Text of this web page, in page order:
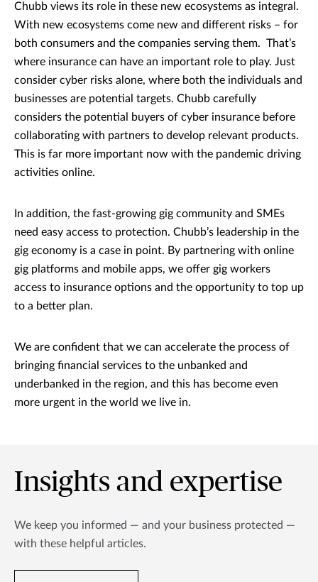
Chubb views its role in these new ecosystems as integral.
With new ecosystems come new and different risks – for
both consumers and the companies serving them. That’s
where insurance can have an important role to play. Just
consider cyber risks alone, where both the individuals and
businesses are potential targets. Chubb carefully
considers the potential buyers of cyber insurance before
collaborating with partners to develop relevant products.
This is far more important now with the pandemic driving
activities online.
In addition, the fast-growing gig community and SMEs
need easy access to protection. Chubb’s leadership in the
gig economy is a case in point. By partnering with online
gig platforms and mobile apps, we offer gig workers
access to insurance options and the opportunity to top up
to a better plan.
We are confident that we can accelerate the process of
bringing financial services to the unbanked and
underbanked in the region, and this has become even
more urgent in the world we live in.
Insights and expertise
We keep you informed — and your business protected —
with these helpful articles.